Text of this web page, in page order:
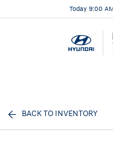
Today 9:00
BACK TO INVENTORY